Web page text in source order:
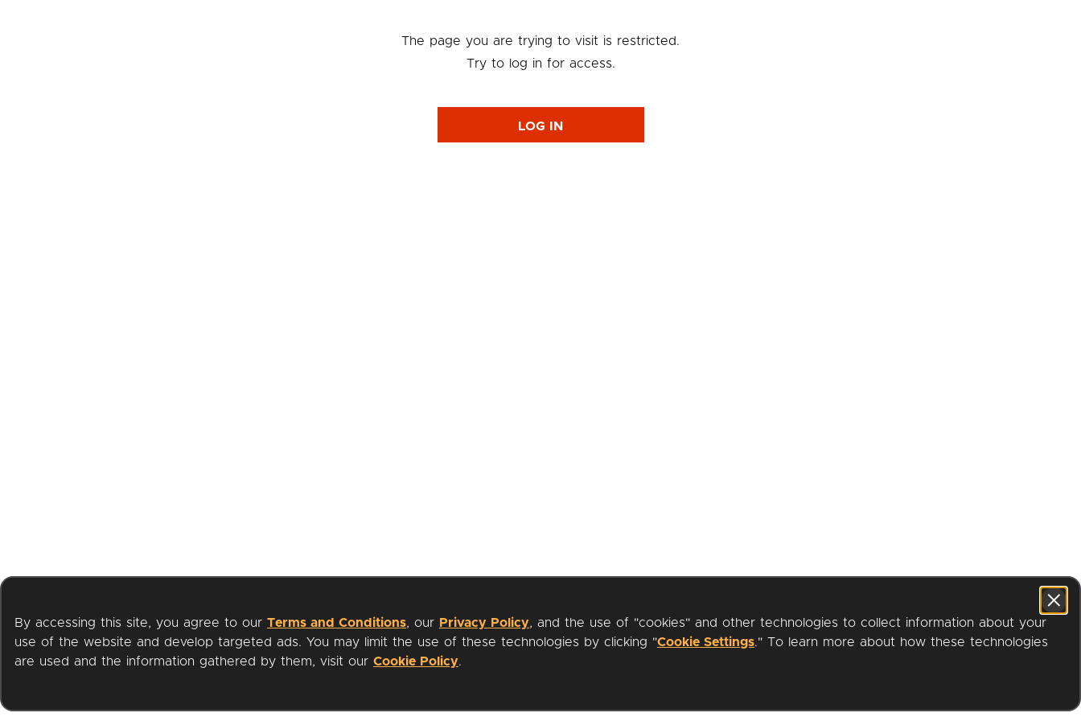
The page you are trying to visit is restricted.
Try to log in for access.
LOG IN
By accessing this site, you agree to our Terms and Conditions, our Privacy Policy, and the use of "cookies" and other technologies to collect information about your
use of the website and develop targeted ads. You may limit the use of these technologies by clicking "Cookie Settings." To learn more about how these technologies
are used and the information gathered by them, visit our Cookie Policy.